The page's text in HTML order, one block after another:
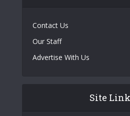
Contact Us
Our Staff
Advertise With Us
Site